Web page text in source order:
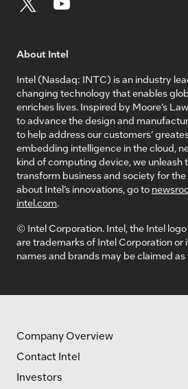
About Intel
Intel (Nasdaq: INTC) is an industry
changing technology that enables
enriches lives. Inspired by Moore’s
to advance the design and
to help address our customers’
embedding intelligence in the cloud,
kind of computing device, we unleash
transform business and society for
about Intel’s innovations, go to
intel.com.
© Intel Corporation. Intel, the Intel
are trademarks of Intel Corporation or
names and brands may be claimed
Company Overview
Contact Intel
Investors